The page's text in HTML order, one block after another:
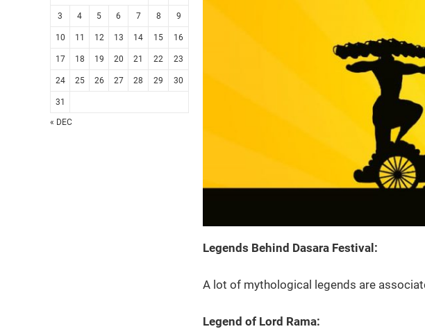
Legends Behind Dasara Festival:
A lot of mythological legends are
Legend of Lord Rama:
3 4 5 6 7 8 9
10 11 12 13 14 15 16
17 18 19 20 21 22 23
24 25 26 27 28 29 30
31
« DEC